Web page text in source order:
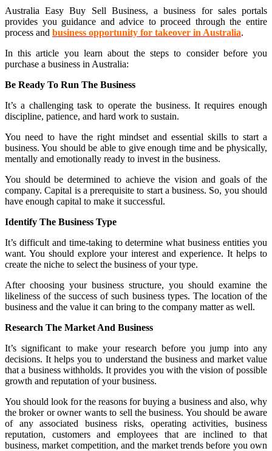
Australia Easy Buy Sell Business, a business for sales portals
provides you guidance and advice to proceed through the entire
process and business opportunity for takeover in Australia.
In this article you learn about the steps to consider before you
purchase a business in Australia:
Be Ready To Run The Business
It’s a challenging task to operate the business. It requires enough
discipline, patience, and hard work to sustain.
You need to have the right mindset and essential skills to start a
business. You should be able to give enough time and be physically,
mentally and emotionally ready to invest in the business.
You should be determined to achieve the vision and goals of the
company. Capital is a prerequisite to start a business. So, you should
have enough capital to make it successful.
Identify The Business Type
It’s difficult and time-taking to determine what business entities you
want. You should explore your interest and experience. It helps to
create the niche to select the business of your type.
After choosing your business structure, you should examine the
likeliness of the success of such business types. The location of the
business and the value it can bring to the company matter as well.
Research The Market And Business
It’s significant to make your research before you jump into any
decisions. It helps you to understand the business and market value
that a business withholds. It provides you with the vision of possible
growth and reputation of your business.
You should look for the reasons for buying a business and also, why
the broker or owner wants to sell the business. You should be aware
of any associated business risks, operating activities, business
reputation, customers and employees that are inclined to that
business, market competition, and the market trends before you own